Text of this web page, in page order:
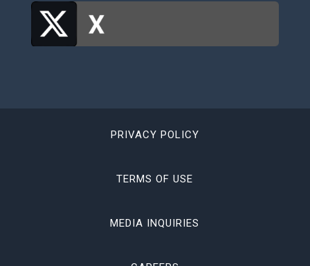
PRIVACY POLICY
TERMS OF USE
MEDIA INQUIRIES